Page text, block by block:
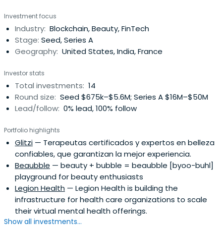
Investment focus
Industry: Blockchain, Beauty, FinTech
Stage: Seed, Series A
Geography: United States, India, France
Investor stats
Total investments: 14
Round size: Seed $675k–$5.6M; Series A $16M–$50M
Lead/follow: 0% lead, 100% follow
Portfolio highlights
Glitzi — Terapeutas certificados y expertos en belleza
confiables, que garantizan la mejor experiencia.
Beaubble — beauty + bubble = beaubble [byoo-buhl]
playground for beauty enthusiasts
Legion Health — Legion Health is building the
infrastructure for health care organizations to scale
their virtual mental health offerings.
Show all investments...